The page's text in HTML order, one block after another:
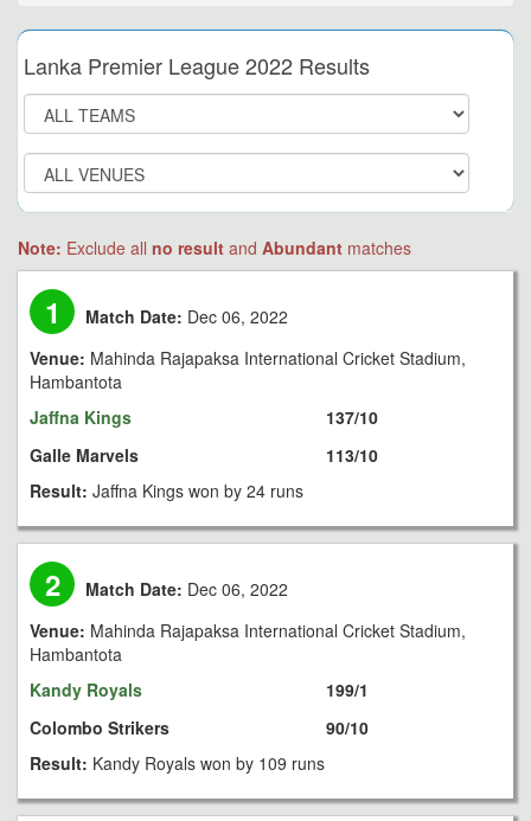
Lanka Premier League 2022 Results
Note: Exclude all no result and Abundant matches
1 Match Date: Dec 06, 2022
Venue: Mahinda Rajapaksa International Cricket Stadium,
Hambantota
Jaffna Kings
Galle Marvels
137/10
113/10
Result: Jaffna Kings won by 24 runs
2 Match Date: Dec 06, 2022
Venue: Mahinda Rajapaksa International Cricket Stadium,
Hambantota
Kandy Royals
Colombo Strikers
199/1
90/10
Result: Kandy Royals won by 109 runs